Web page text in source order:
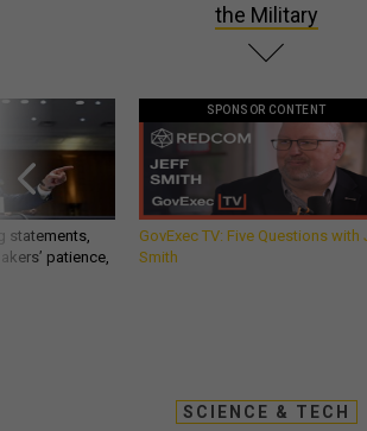
the Military
statements,
patience,
SPONSOR CONTENT
GovExec TV: Five Questions with
Smith
SCIENCE & TECH